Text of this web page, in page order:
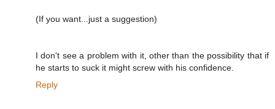
(If you want...just a suggestion)
I don't see a problem with it, other than the possibility that if
he starts to suck it might screw with his confidence.
Reply